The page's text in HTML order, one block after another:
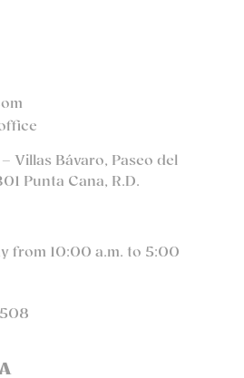
Villas Bávaro, Paseo del
Punta Cana, R.D.
from 10:00 a.m. to 5:00